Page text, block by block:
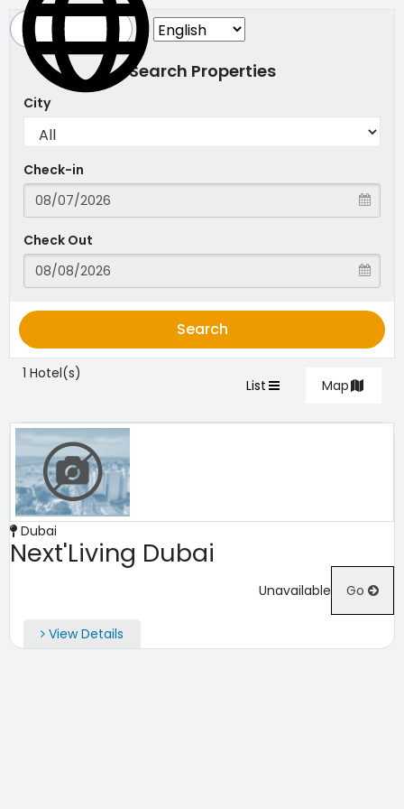
Search Properties
City
Check-in
Check Out
Search
1 Hotel(s)
List Map
Dubai
Next'Living Dubai
Unavailable Go
View Details